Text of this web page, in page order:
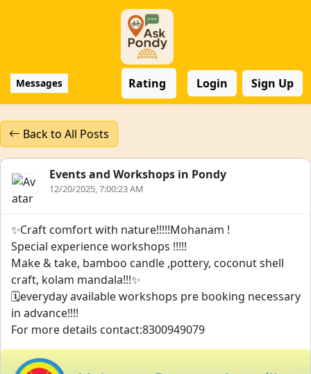
Messages Rating Login Sign Up
Back to All Posts
Events and Workshops in Pondy
12/20/2025, 7:00:23 AM
✨️Craft comfort with nature!!!!!Mohanam !
Special experience workshops !!!!!
Make & take, bamboo candle ,pottery, coconut shell
craft, kolam mandala!!!✨️
🗓everyday available workshops pre booking necessary
in advance!!!!
For more details contact:8300949079